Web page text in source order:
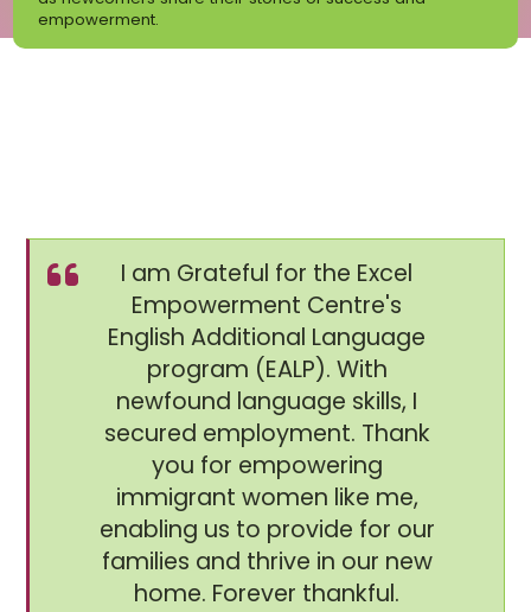
empowerment.
I am Grateful for the Excel
Empowerment Centre's
English Additional Language
program (EALP). With
newfound language skills, I
secured employment. Thank
you for empowering
immigrant women like me,
enabling us to provide for our
families and thrive in our new
home. Forever thankful.